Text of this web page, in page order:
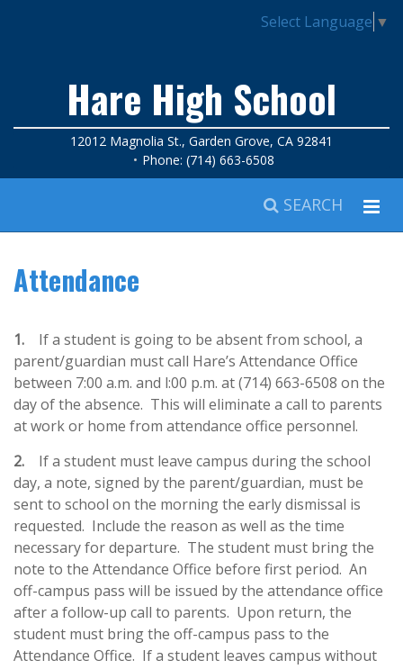
Select Language ▼
Hare High School
12012 Magnolia St., Garden Grove, CA 92841
Phone: (714) 663-6508
SEARCH
Attendance
1.
If a student is going to be absent from school, a
parent/guardian must call Hare’s Attendance Office
between 7:00 a.m. and l:00 p.m. at (714) 663-6508 on the
day of the absence. This will eliminate a call to parents
at work or home from attendance office personnel.
2. If a student must leave campus during the school
day, a note, signed by the parent/guardian, must be
sent to school on the morning the early dismissal is
requested. Include the reason as well as the time
necessary for departure. The student must bring the
note to the Attendance Office before first period. An
off-campus pass will be issued by the attendance office
after a follow-up call to parents. Upon return, the
student must bring the off-campus pass to the
Attendance Office. If a student leaves campus without